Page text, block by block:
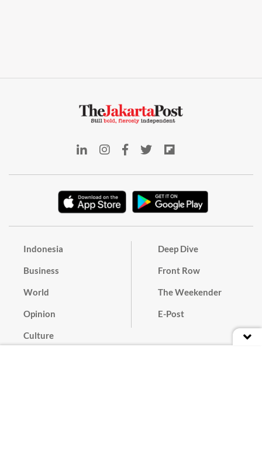
Indonesia
Business
World
Opinion
Culture
Deep Dive
Front Row
The Weekender
E-Post